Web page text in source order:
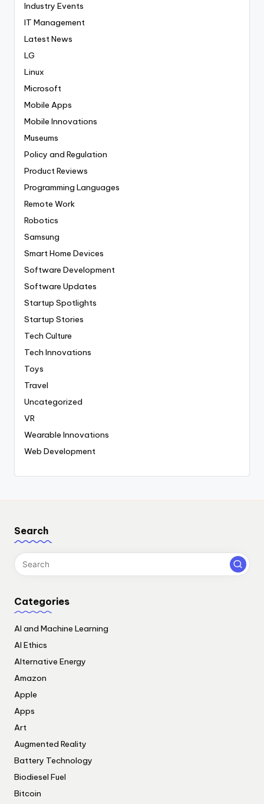
Industry Events
IT Management
Latest News
LG
Linux
Microsoft
Mobile Apps
Mobile Innovations
Museums
Policy and Regulation
Product Reviews
Programming Languages
Remote Work
Robotics
Samsung
Smart Home Devices
Software Development
Software Updates
Startup Spotlights
Startup Stories
Tech Culture
Tech Innovations
Toys
Travel
Uncategorized
VR
Wearable Innovations
Web Development
Search
Categories
AI and Machine Learning
AI Ethics
Alternative Energy
Amazon
Apple
Apps
Art
Augmented Reality
Battery Technology
Biodiesel Fuel
Bitcoin